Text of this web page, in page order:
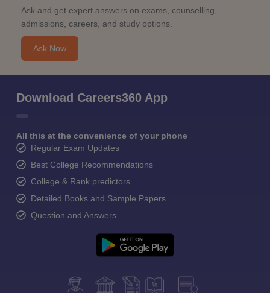
Ask and get expert answers on exams, counselling,
admissions, careers, and study options.
Ask Now
Download Careers360 App
All this at the convenience of your phone
Regular Exam Updates
Best College Recommendations
College & Rank predictors
Detailed Books and Sample Papers
Question and Answers